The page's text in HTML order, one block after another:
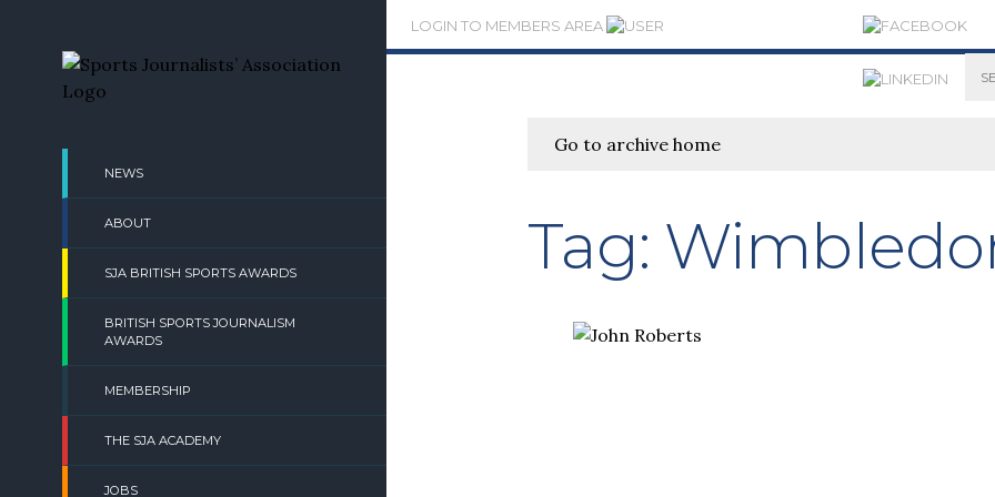
content
NEWS
ABOUT
SJA BRITISH SPORTS AWARDS
BRITISH SPORTS JOURNALISM
AWARDS
MEMBERSHIP
THE SJA ACADEMY
JOBS
LOGIN TO MEMBERS AREA
Go to archive home
Tag: